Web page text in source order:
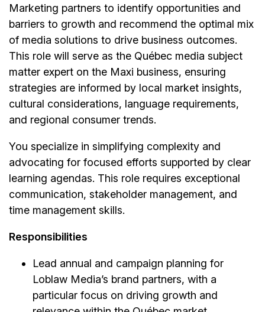
Marketing partners to identify opportunities and
barriers to growth and recommend the optimal mix
of media solutions to drive business outcomes.
This role will serve as the Québec media subject
matter expert on the Maxi business, ensuring
strategies are informed by local market insights,
cultural considerations, language requirements,
and regional consumer trends.
You specialize in simplifying complexity and
advocating for focused efforts supported by clear
learning agendas. This role requires exceptional
communication, stakeholder management, and
time management skills.
Responsibilities
Lead annual and campaign planning for
Loblaw Media’s brand partners, with a
particular focus on driving growth and